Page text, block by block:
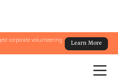
corporate volunteering
Learn More